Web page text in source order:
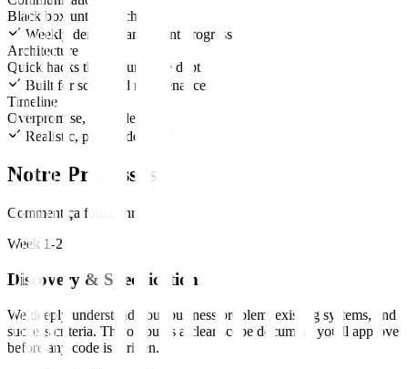
Black box until launch
Weekly demos, transparent progress
Architecture
Quick hacks that accumulate debt
Built for scale and maintenance
Timeline
Overpromise, underdeliver
Realistic, phased delivery
Notre Processus
Comment ça fonctionne
Week 1-2
Discovery & Specification
We deeply understand your business problem, existing systems, and
success criteria. The output is a clear scope document you'll approve
before any code is written.